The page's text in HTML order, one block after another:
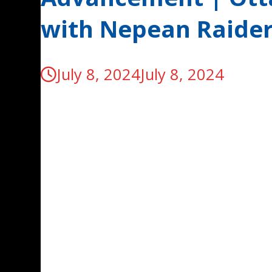
with Nepean
July 8, 2024July 8, 2024